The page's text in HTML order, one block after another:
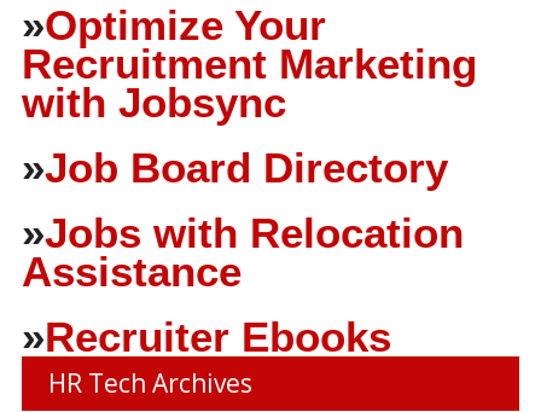
»Optimize Your
Recruitment Marketing
with Jobsync
»Job Board Directory
»Jobs with Relocation
Assistance
»Recruiter Ebooks
HR Tech Archives